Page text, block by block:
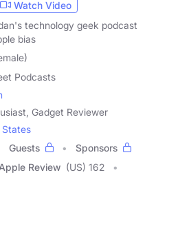
Watch Video
technology geek podcast
bias
Podcasts
Gadget Reviewer
States
Guests
Sponsors
Apple Review (US) 162